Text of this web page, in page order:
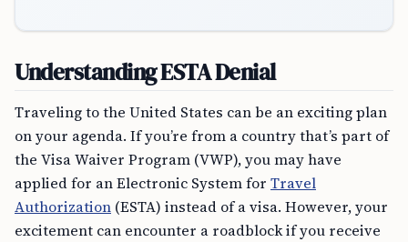
Understanding ESTA Denial
Traveling to the United States can be an exciting plan
on your agenda. If you’re from a country that’s part of
the Visa Waiver Program (VWP), you may have
applied for an Electronic System for Travel
Authorization (ESTA) instead of a visa. However, your
excitement can encounter a roadblock if you receive